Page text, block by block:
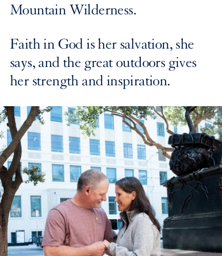
Mountain Wilderness.
Faith in God is her salvation, she
says, and the great outdoors gives
her strength and inspiration.